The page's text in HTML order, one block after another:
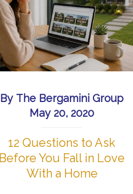
By The Bergamini Group
May 20, 2020
12 Questions to Ask
Before You Fall in Love
With a Home